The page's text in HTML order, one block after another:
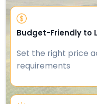
Budget-Friendly to
Set the right price
requirements